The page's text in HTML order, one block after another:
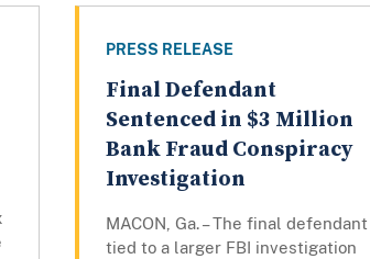
PRESS RELEASE
Final Defendant
Sentenced in $3 Million
Bank Fraud Conspiracy
Investigation
MACON, Ga. – The final defendant
tied to a larger FBI investigation